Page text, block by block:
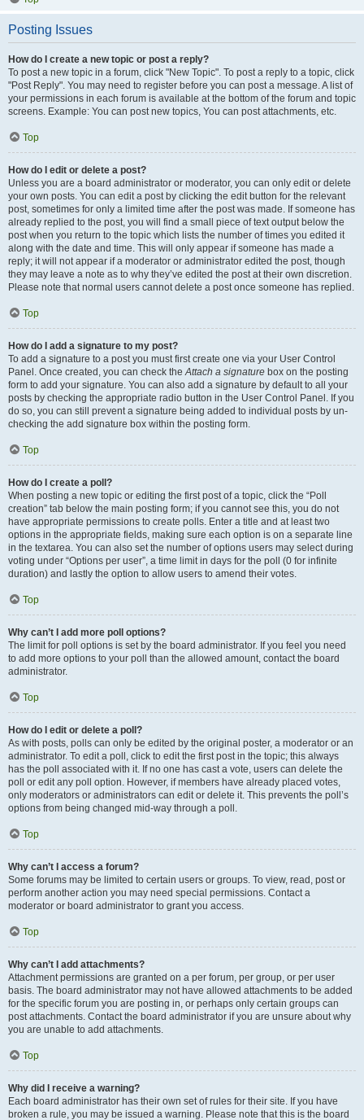
Posting Issues
How do I create a new topic or post a reply?
To post a new topic in a forum, click "New Topic". To post a reply to a topic, click
"Post Reply". You may need to register before you can post a message. A list of
your permissions in each forum is available at the bottom of the forum and topic
screens. Example: You can post new topics, You can post attachments, etc.
Top
How do I edit or delete a post?
Unless you are a board administrator or moderator, you can only edit or delete
your own posts. You can edit a post by clicking the edit button for the relevant
post, sometimes for only a limited time after the post was made. If someone has
already replied to the post, you will find a small piece of text output below the
post when you return to the topic which lists the number of times you edited it
along with the date and time. This will only appear if someone has made a
reply; it will not appear if a moderator or administrator edited the post, though
they may leave a note as to why they’ve edited the post at their own discretion.
Please note that normal users cannot delete a post once someone has replied.
Top
How do I add a signature to my post?
To add a signature to a post you must first create one via your User Control
Panel. Once created, you can check theAttach a signature box on the posting
form to add your signature. You can also add a signature by default to all your
posts by checking the appropriate radio button in the User Control Panel. If you
do so, you can still prevent a signature being added to individual posts by un-
checking the add signature box within the posting form.
Top
How do I create a poll?
When posting a new topic or editing the first post of a topic, click the “Poll
creation” tab below the main posting form; if you cannot see this, you do not
have appropriate permissions to create polls. Enter a title and at least two
options in the appropriate fields, making sure each option is on a separate line
in the textarea. You can also set the number of options users may select during
voting under “Options per user”, a time limit in days for the poll (0 for infinite
duration) and lastly the option to allow users to amend their votes.
Top
Why can’t I add more poll options?
The limit for poll options is set by the board administrator. If you feel you need
to add more options to your poll than the allowed amount, contact the board
administrator.
Top
How do I edit or delete a poll?
As with posts, polls can only be edited by the original poster, a moderator or an
administrator. To edit a poll, click to edit the first post in the topic; this always
has the poll associated with it. If no one has cast a vote, users can delete the
poll or edit any poll option. However, if members have already placed votes,
only moderators or administrators can edit or delete it. This prevents the poll’s
options from being changed mid-way through a poll.
Top
Why can’t I access a forum?
Some forums may be limited to certain users or groups. To view, read, post or
perform another action you may need special permissions. Contact a
moderator or board administrator to grant you access.
Top
Why can’t I add attachments?
Attachment permissions are granted on a per forum, per group, or per user
basis. The board administrator may not have allowed attachments to be added
for the specific forum you are posting in, or perhaps only certain groups can
post attachments. Contact the board administrator if you are unsure about why
you are unable to add attachments.
Top
Why did I receive a warning?
Each board administrator has their own set of rules for their site. If you have
broken a rule, you may be issued a warning. Please note that this is the board